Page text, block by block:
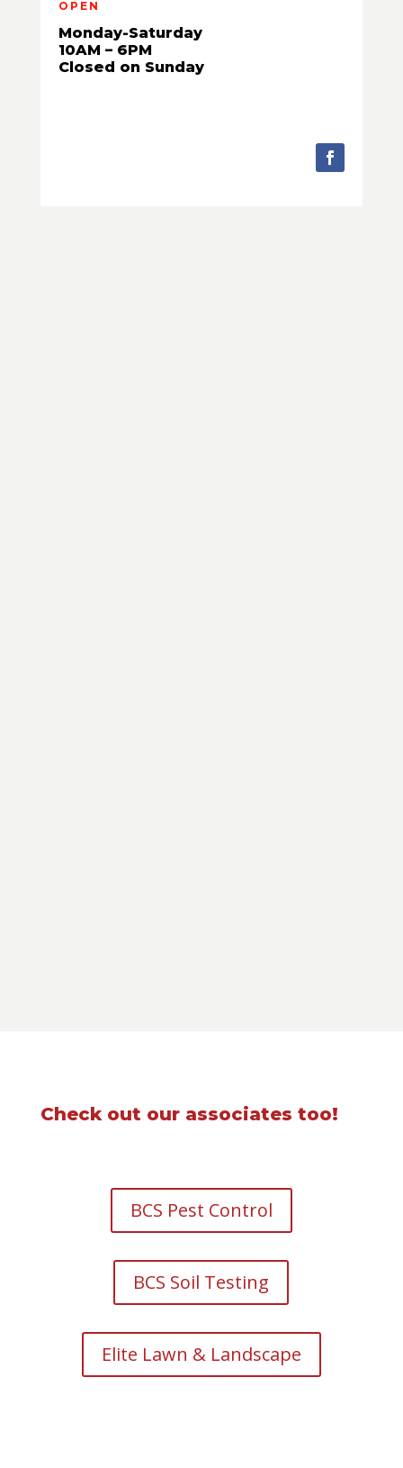
OPEN
Monday-Saturday
10AM – 6PM
Closed on Sunday
Check out our associates too!
BCS Pest Control
BCS Soil Testing
Elite Lawn & Landscape